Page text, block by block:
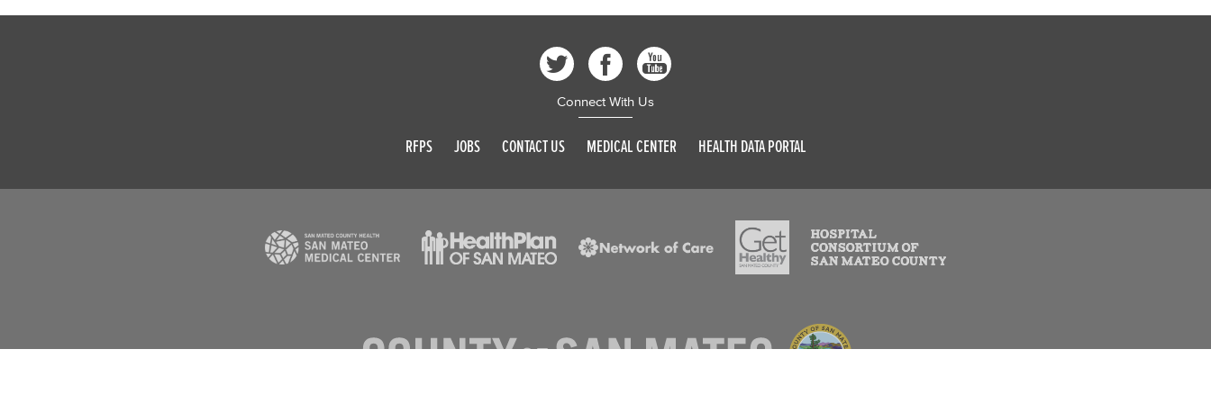
Connect With Us
RFPS JOBS CONTACT US MEDICAL CENTER HEALTH DATA PORTAL